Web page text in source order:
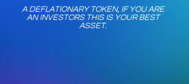
A DEFLATIONARY TOKEN, IF YOU ARE
AN INVESTORS THIS IS YOUR BEST
ASSET.